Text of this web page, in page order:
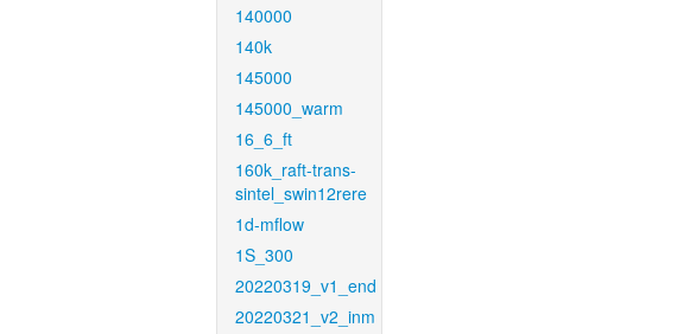
140000
140k
145000
145000_warm
16_6_ft
160k_raft-trans-
sintel_swin12rere
1d-mflow
1S_300
20220319_v1_end
20220321_v2_inm